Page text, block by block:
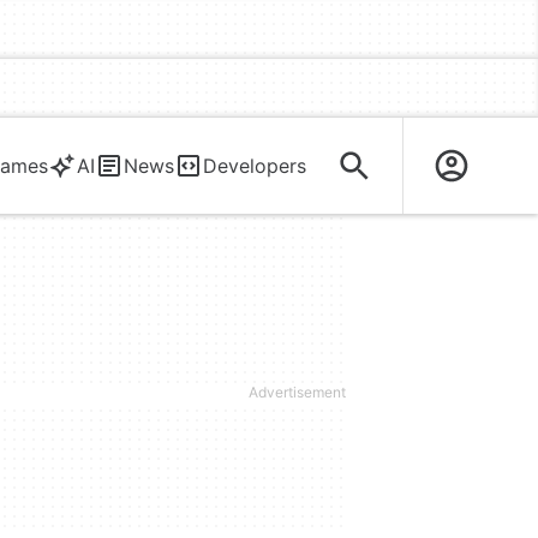
AI News Developers